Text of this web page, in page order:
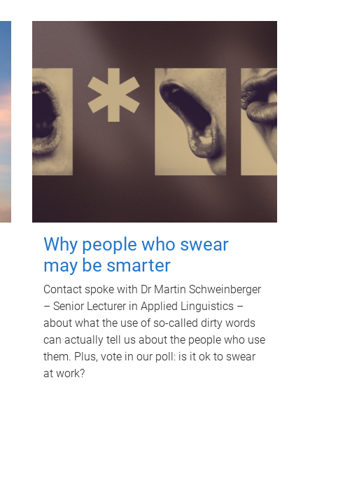
Why people who swear
may be smarter
Contact spoke with Dr Martin Schweinberger
– Senior Lecturer in Applied Linguistics –
about what the use of so-called dirty words
can actually tell us about the people who use
them. Plus, vote in our poll: is it ok to swear
at work?